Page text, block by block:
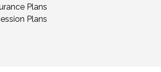
Plans
Plans